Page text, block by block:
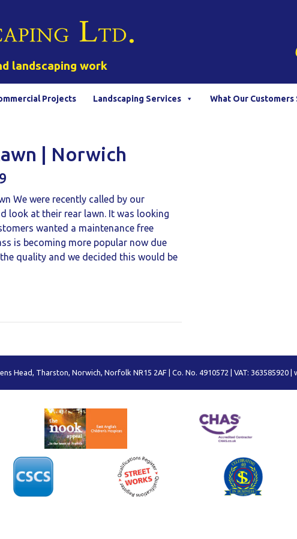
landscaping work
Projects Landscaping Services What Our Customers
| Norwich
We were recently called by our
look at their rear lawn. It was looking
wanted a maintenance free
is becoming more popular now due
quality and we decided this would be
Head, Tharston, Norwich, Norfolk NR15 2AF | Co. No. 4910572 | VAT: 363585920 |